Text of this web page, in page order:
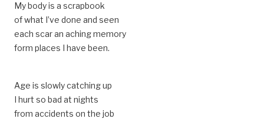
My body is a scrapbook
of what I’ve done and seen
each scar an aching memory
form places I have been.
Age is slowly catching up
I hurt so bad at nights
from accidents on the job